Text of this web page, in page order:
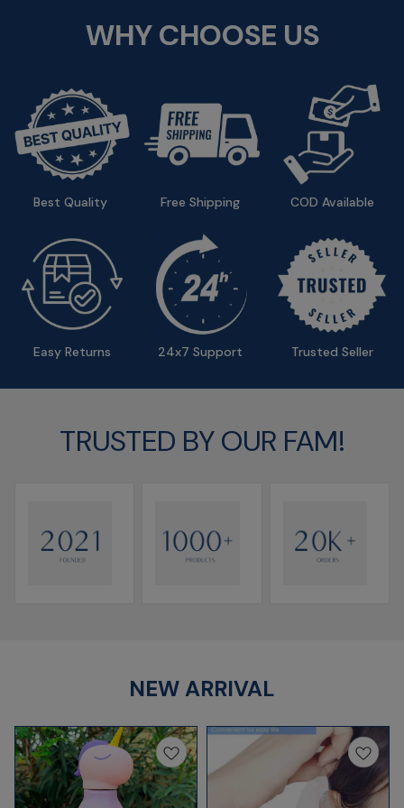
WHY CHOOSE US
Best Quality Free Shipping COD Available
Easy Returns 24x7 Support Trusted Seller
TRUSTED BY OUR FAM!
NEW ARRIVAL